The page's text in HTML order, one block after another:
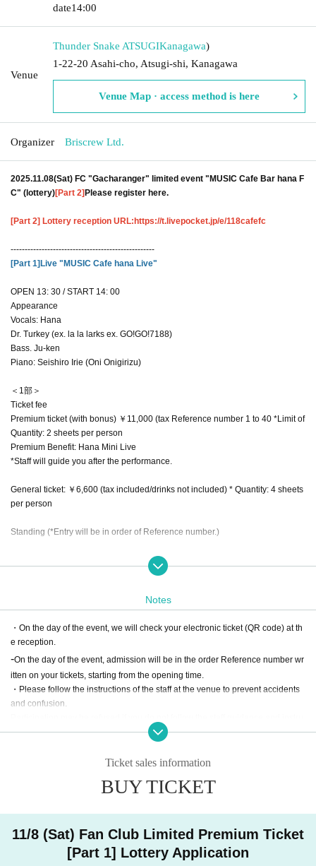
date14:00
Venue
Thunder Snake ATSUGIKanagawa)
1-22-20 Asahi-cho, Atsugi-shi, Kanagawa
Venue Map · access method is here
Organizer Briscrew Ltd.
2025.11.08(Sat) FC "Gacharanger" limited event "MUSIC Cafe Bar hana F
C" (lottery)[Part 2]Please register here.
[Part 2] Lottery reception URL:https://t.livepocket.jp/e/118cafefc
---------------------------------------------------
[Part 1]Live "MUSIC Cafe hana Live"
OPEN 13: 30 / START 14: 00
Appearance
Vocals: Hana
Dr. Turkey (ex. la la larks ex. GO!GO!7188)
Bass. Ju-ken
Piano: Seishiro Irie (Oni Onigirizu)
＜1部＞
Ticket fee
Premium ticket (with bonus) ￥11,000 (tax Reference number 1 to 40 *Limit of
Quantity: 2 sheets per person
Premium Benefit: Hana Mini Live
*Staff will guide you after the performance.
General ticket: ￥6,600 (tax included/drinks not included) * Quantity: 4 sheets
per person
Standing (*Entry will be in order of Reference number.)
General release (first come, first served): 10/25 (Sat) 12:00~
Notes
・On the day of the event, we will check your electronic ticket (QR code) at th
e reception.
-On the day of the event, admission will be in the order Reference number wr
itten on your tickets, starting from the opening time.
・Please follow the instructions of the staff at the venue to prevent accidents
and confusion.
ctions.
・ At a later date, we may use the state of the event and the photos and video
・ Re Admission You can not.
y be canceled or the opening and start times may change.
・ We cannot refund the ticket price due to customer's convenience.
・ There is no parking lot available at the venue. Please use public transport
Ticket sales information
BUY TICKET
11/8 (Sat) Fan Club Limited Premium Ticket
[Part 1] Lottery Application